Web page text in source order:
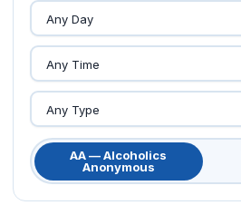
AA — Alcoholics
Anonymous